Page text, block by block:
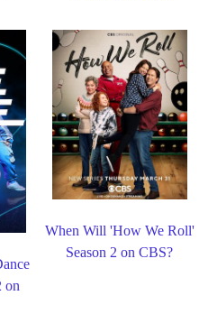
on
When Will 'How We Roll'
Season 2 on CBS?